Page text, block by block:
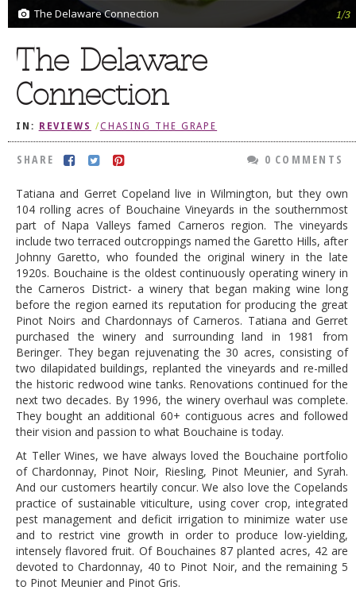
The Delaware Connection 1/3
The Delaware
Connection
IN: REVIEWS /CHASING THE GRAPE
SHARE 0 COMMENTS
Tatiana and Gerret Copeland live in Wilmington, but they own
104 rolling acres of Bouchaine Vineyards in the southernmost
part of Napa Valleys famed Carneros region. The vineyards
include two terraced outcroppings named the Garetto Hills, after
Johnny Garetto, who founded the original winery in the late
1920s. Bouchaine is the oldest continuously operating winery in
the Carneros District- a winery that began making wine long
before the region earned its reputation for producing the great
Pinot Noirs and Chardonnays of Carneros. Tatiana and Gerret
purchased the winery and surrounding land in 1981 from
Beringer. They began rejuvenating the 30 acres, consisting of
two dilapidated buildings, replanted the vineyards and re-milled
the historic redwood wine tanks. Renovations continued for the
next two decades. By 1996, the winery overhaul was complete.
They bought an additional 60+ contiguous acres and followed
their vision and passion to what Bouchaine is today.
At Teller Wines, we have always loved the Bouchaine portfolio
of Chardonnay, Pinot Noir, Riesling, Pinot Meunier, and Syrah.
And our customers heartily concur. We also love the Copelands
practice of sustainable viticulture, using cover crop, integrated
pest management and deficit irrigation to minimize water use
and to restrict vine growth in order to produce low-yielding,
intensely flavored fruit. Of Bouchaines 87 planted acres, 42 are
devoted to Chardonnay, 40 to Pinot Noir, and the remaining 5
to Pinot Meunier and Pinot Gris.
DOG RULES
BREAKING CHEWS
CHASING THE GRAPE
FOODIE’S PICK HITS
FARMERS MARKETS
LINKS OF INTEREST
LOCAL TAXIS
ADVERTISE